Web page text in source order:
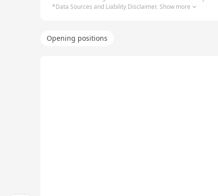
*Data Sources and Liability Disclaimer. Show more
Opening positions